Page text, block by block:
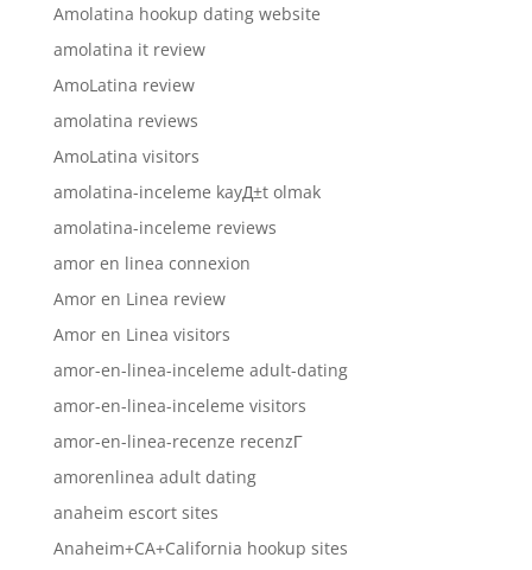
Amolatina hookup dating website
amolatina it review
AmoLatina review
amolatina reviews
AmoLatina visitors
amolatina-inceleme kayД±t olmak
amolatina-inceleme reviews
amor en linea connexion
Amor en Linea review
Amor en Linea visitors
amor-en-linea-inceleme adult-dating
amor-en-linea-inceleme visitors
amor-en-linea-recenze recenzГ­
amorenlinea adult dating
anaheim escort sites
Anaheim+CA+California hookup sites